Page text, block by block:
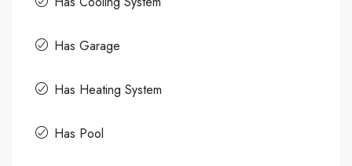
Has Garage
Has Heating System
Has Pool